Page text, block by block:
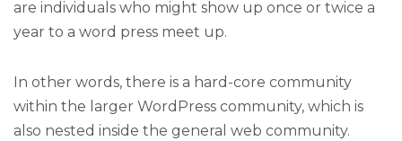
are individuals who might show up once or twice a
year to a word press meet up.
In other words, there is a hard-core community
within the larger WordPress community, which is
also nested inside the general web community.